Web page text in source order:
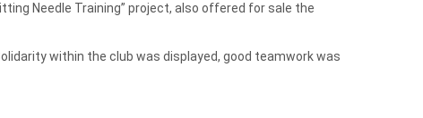
Needle Training” project, also offered for sale the
within the club was displayed, good teamwork was